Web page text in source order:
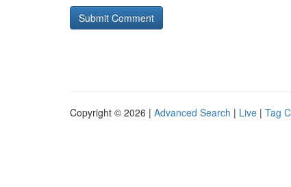
Copyright © 2026 | Advanced Search | Live | Tag